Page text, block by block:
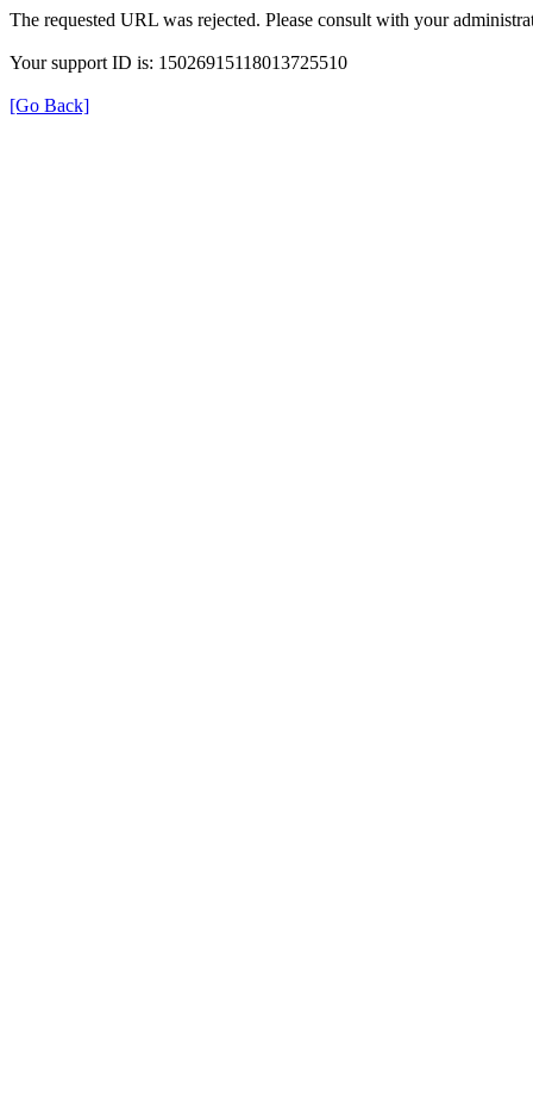
The requested URL was rejected. Please consult with your
Your support ID is: 15026915118013725510
[Go Back]